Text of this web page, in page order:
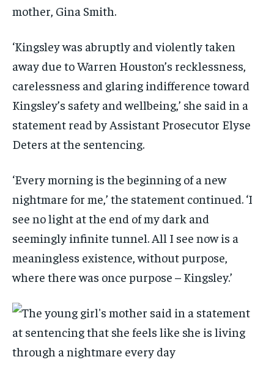
mother, Gina Smith.
‘Kingsley was abruptly and violently taken
away due to Warren Houston’s recklessness,
carelessness and glaring indifference toward
Kingsley’s safety and wellbeing,’ she said in a
statement read by Assistant Prosecutor Elyse
Deters at the sentencing.
‘Every morning is the beginning of a new
nightmare for me,’ the statement continued. ‘I
see no light at the end of my dark and
seemingly infinite tunnel. All I see now is a
meaningless existence, without purpose,
where there was once purpose – Kingsley.’